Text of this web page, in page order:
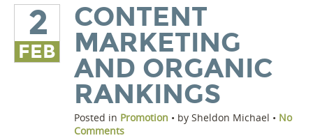
2
FEB
CONTENT
MARKETING
AND ORGANIC
RANKINGS
Posted in Promotion • by Sheldon Michael • No
Comments